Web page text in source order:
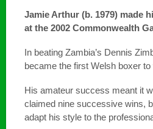
Jamie Arthur (b. 1979) made
at the 2002 Commonwealth
In beating Zambia’s Dennis
became the first Welsh boxer
His amateur success meant it
claimed nine successive wins,
adapt his style to the